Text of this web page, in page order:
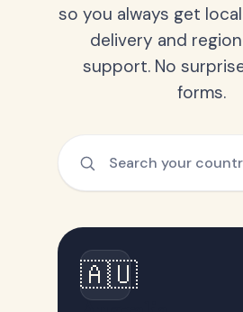
so you always get
delivery and
support. No
forms.
🇦🇺